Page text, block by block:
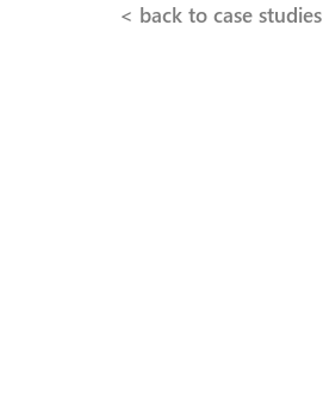
< back to case studies